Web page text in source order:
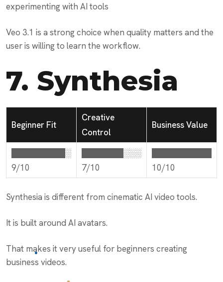
experimenting with AI tools
Veo 3.1 is a strong choice when quality matters and the
user is willing to learn the workflow.
7. Synthesia
Beginner Fit
Creative
Control
Business Value
█████████░
9/10
███████░░░
7/10
10/10
Synthesia is different from cinematic AI video tools.
It is built around AI avatars.
That makes it very useful for beginners creating
business videos.